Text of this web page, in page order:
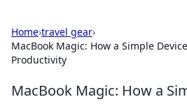
Home›travel gear›
MacBook Magic: How a Simple
Productivity
MacBook Magic: How a